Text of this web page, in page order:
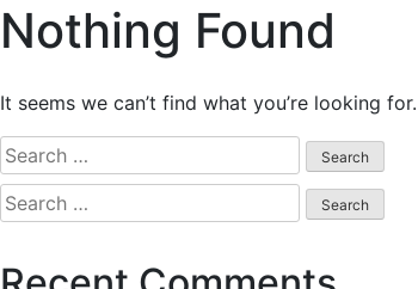
Nothing Found
It seems we can’t find what you’re looking
Search
for:
Search
for: